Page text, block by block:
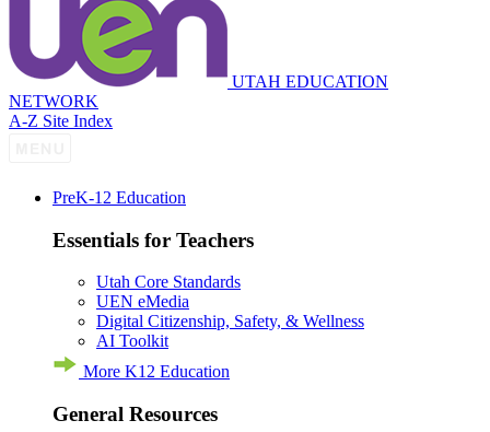
UTAH EDUCATION
NETWORK
A-Z Site Index
PreK-12 Education
Essentials for Teachers
Utah Core Standards
UEN eMedia
Digital Citizenship, Safety, & Wellness
AI Toolkit
More K12 Education
General Resources